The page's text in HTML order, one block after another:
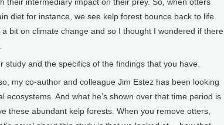
diet for instance, we see kelp forest bounce back to life.
bit on climate change and so I thought I wondered if there
study and the specifics of the findings that you have.
my co-author and colleague Jim Estez has been looking
ecosystems. And what he’s shown over that time period is
these abundant kelp forests. When you remove otters,